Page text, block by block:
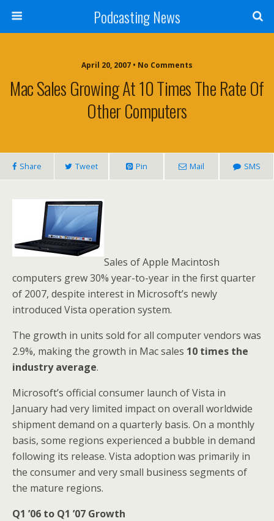
Podcasting News
April 20, 2007 • No Comments
Mac Sales Growing At 10 Times The Rate Of
Other Computers
Share Tweet Pin Mail SMS
Sales of Apple Macintosh
computers grew 30% year-to-year in the first quarter
of 2007, despite interest in Microsoft’s newly
introduced Vista operation system.
The growth in units sold for all computer vendors was
2.9%, making the growth in Mac sales 10 times the
industry average.
Microsoft’s official consumer launch of Vista in
January had very limited impact on overall worldwide
shipment demand on a quarterly basis. On a monthly
basis, some regions experienced a bubble in demand
following its release. Vista adoption was primarily in
the consumer and very small business segments of
the mature regions.
Q1 ’06 to Q1 ’07 Growth